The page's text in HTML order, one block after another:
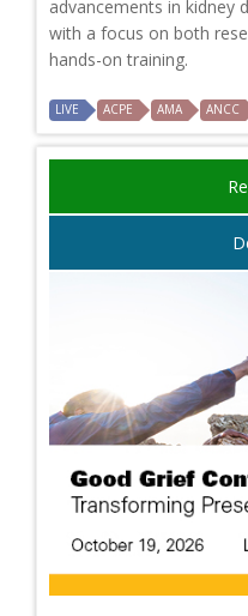
advancements in kidney
with a focus on both
hands-on training.
LIVE ACPE AMA ANCC